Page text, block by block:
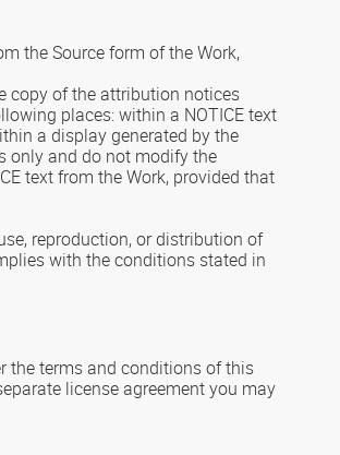
the Source form of the Work,
copy of the attribution notices
places: within a NOTICE text
a display generated by the
only and do not modify the
text from the Work, provided that
reproduction, or distribution of
with the conditions stated in
the terms and conditions of this
license agreement you may